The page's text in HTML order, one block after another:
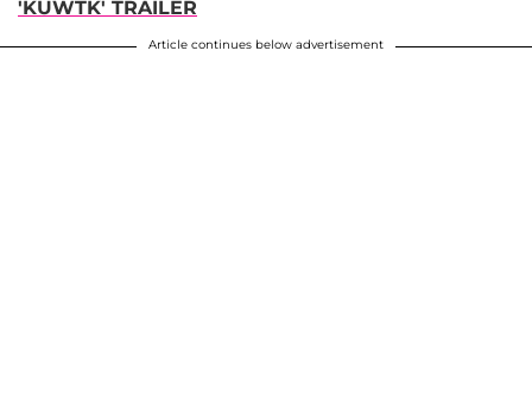
'KUWTK' TRAILER
Article continues below advertisement